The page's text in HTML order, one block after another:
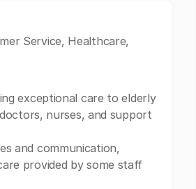
Service, Healthcare,
exceptional care to elderly
nurses, and support
and communication,
provided by some staff